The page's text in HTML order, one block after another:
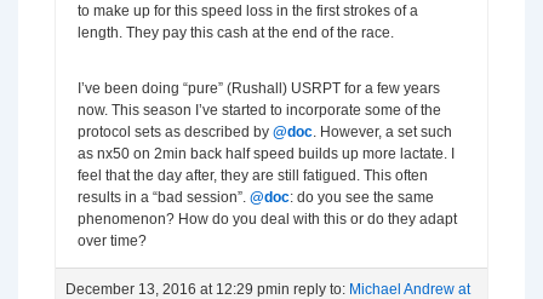
to make up for this speed loss in the first strokes of a
length. They pay this cash at the end of the race.
I’ve been doing “pure” (Rushall) USRPT for a few years
now. This season I’ve started to incorporate some of the
protocol sets as described by @doc. However, a set such
as nx50 on 2min back half speed builds up more lactate. I
feel that the day after, they are still fatigued. This often
results in a “bad session”. @doc: do you see the same
phenomenon? How do you deal with this or do they adapt
over time?
December 13, 2016 at 12:29 pmin reply to: Michael Andrew at